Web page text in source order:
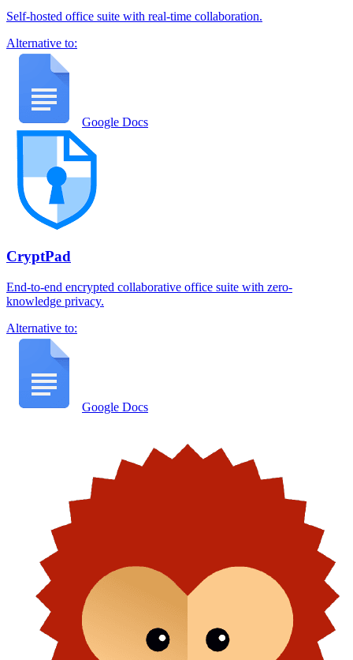
Self-hosted office suite with real-time collaboration.
Alternative to:
Google Docs
CryptPad
End-to-end encrypted collaborative office suite with zero-
knowledge privacy.
Alternative to:
Google Docs